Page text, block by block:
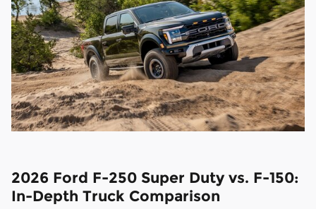
2026 Ford F-250 Super Duty vs. F-150:
In-Depth Truck Comparison